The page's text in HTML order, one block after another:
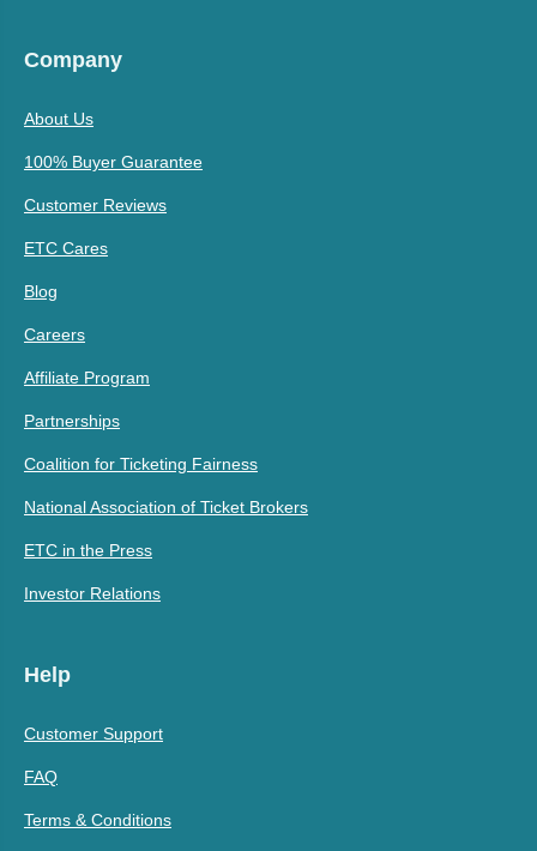
Company
About Us
100% Buyer Guarantee
Customer Reviews
ETC Cares
Blog
Careers
Affiliate Program
Partnerships
Coalition for Ticketing Fairness
National Association of Ticket Brokers
ETC in the Press
Investor Relations
Help
Customer Support
FAQ
Terms & Conditions